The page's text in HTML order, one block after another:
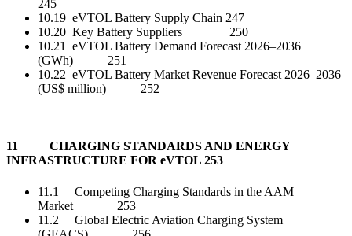
245
10.19 eVTOL Battery Supply Chain 247
10.20 Key Battery Suppliers 250
10.21 eVTOL Battery Demand Forecast 2026–2036
(GWh) 251
10.22 eVTOL Battery Market Revenue Forecast 2026–2036
(US$ million) 252
11 CHARGING STANDARDS AND ENERGY
INFRASTRUCTURE FOR eVTOL 253
11.1 Competing Charging Standards in the AAM
Market 253
11.2 Global Electric Aviation Charging System